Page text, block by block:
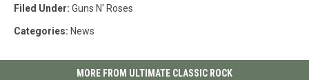
Filed Under: Guns N' Roses
Categories: News
MORE FROM ULTIMATE CLASSIC ROCK